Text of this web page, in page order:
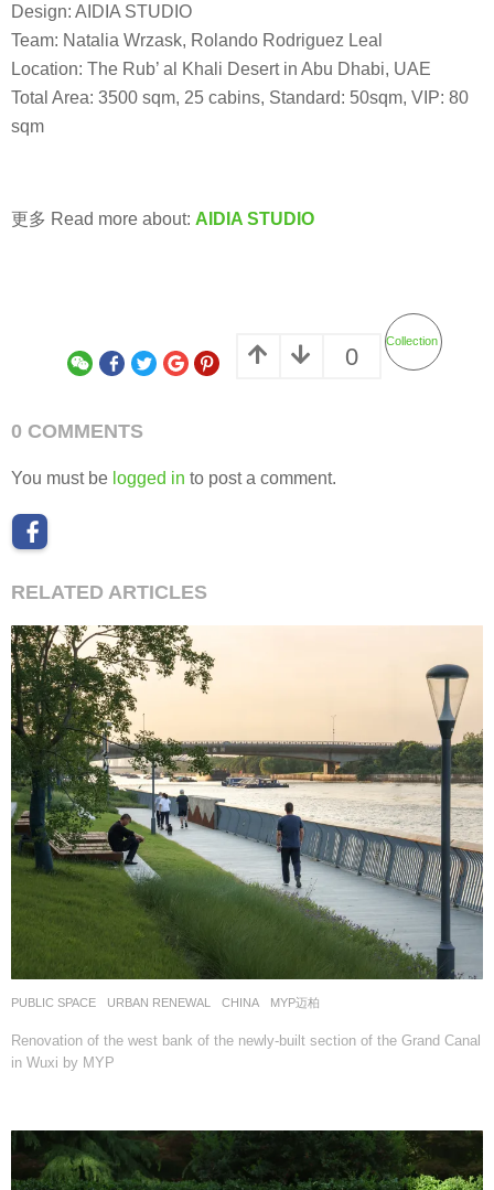
Design: AIDIA STUDIO
Team: Natalia Wrzask, Rolando Rodriguez Leal
Location: The Rub’ al Khali Desert in Abu Dhabi, UAE
Total Area: 3500 sqm, 25 cabins, Standard: 50sqm, VIP: 80
sqm
更多 Read more about: AIDIA STUDIO
0
Collection
0 COMMENTS
You must be logged in to post a comment.
RELATED ARTICLES
PUBLIC SPACE ,URBAN RENEWAL CHINA MYP迈柏
Renovation of the west bank of the newly-built section of the Grand Canal
in Wuxi by MYP